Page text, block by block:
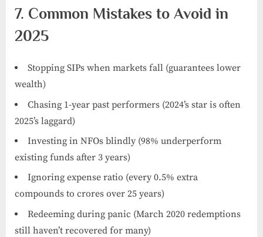
7. Common Mistakes to Avoid in
2025
Stopping SIPs when markets fall (guarantees lower
wealth)
Chasing 1-year past performers (2024’s star is often
2025’s laggard)
Investing in NFOs blindly (98% underperform
existing funds after 3 years)
Ignoring expense ratio (every 0.5% extra
compounds to crores over 25 years)
Redeeming during panic (March 2020 redemptions
still haven’t recovered for many)